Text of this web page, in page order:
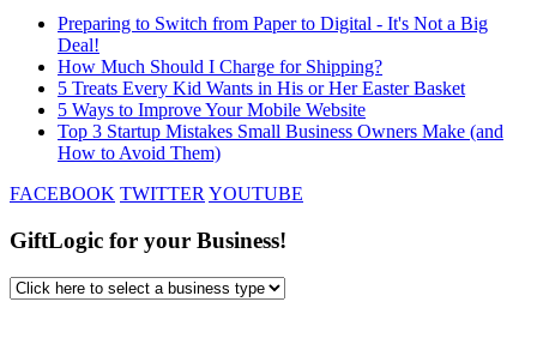
Preparing to Switch from Paper to Digital - It's Not a Big
Deal!
How Much Should I Charge for Shipping?
5 Treats Every Kid Wants in His or Her Easter Basket
5 Ways to Improve Your Mobile Website
Top 3 Startup Mistakes Small Business Owners Make (and
How to Avoid Them)
FACEBOOK TWITTER YOUTUBE
GiftLogic for your Business!